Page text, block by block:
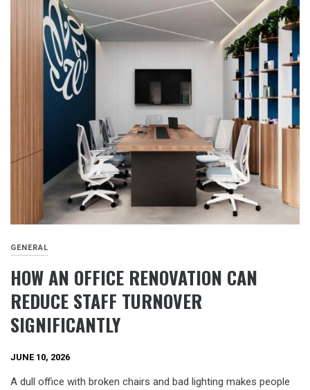
GENERAL
HOW AN OFFICE RENOVATION CAN
REDUCE STAFF TURNOVER
SIGNIFICANTLY
JUNE 10, 2026
A dull office with broken chairs and bad lighting makes people